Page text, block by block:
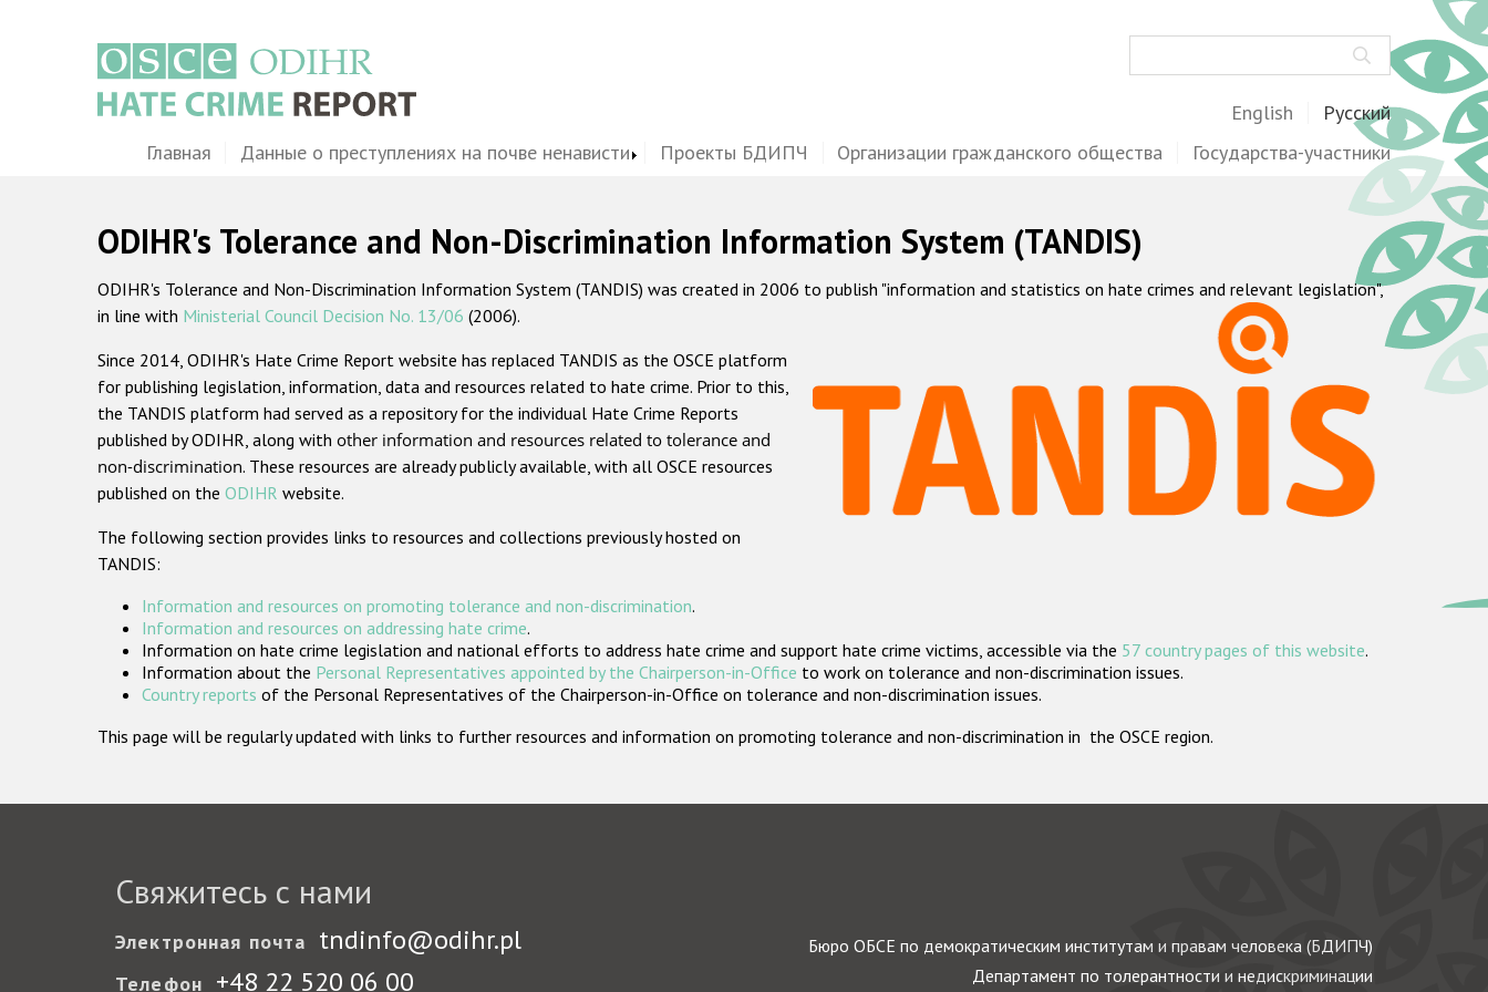
English Русский
MainГлавная Данные о преступлениях на почве ненависти Проекты БДИПЧ Организации гражданского общества Государства-участники
ODIHR's Tolerance and Non-Discrimination Information System (TANDIS)
ODIHR's Tolerance and Non-Discrimination Information System (TANDIS) was created in 2006 to publish "information and statistics on hate crimes and relevant legislation",
in line with Ministerial Council Decision No. 13/06 (2006).
Since 2014, ODIHR's Hate Crime Report website has replaced TANDIS as the OSCE platform
for publishing legislation, information, data and resources related to hate crime. Prior to this,
the TANDIS platform had served as a repository for the individual Hate Crime Reports
published by ODIHR, along with other information and resources related to tolerance and
non-discrimination. These resources are already publicly available, with all OSCE resources
published on the ODIHR website.
The following section provides links to resources and collections previously hosted on
TANDIS:
Information and resources on promoting tolerance and non-discrimination.
Information and resources on addressing hate crime.
Information on hate crime legislation and national efforts to address hate crime and support hate crime victims, accessible via the 57 country pages of this website.
Information about the Personal Representatives appointed by the Chairperson-in-Office to work on tolerance and non-discrimination issues.
Country reports of the Personal Representatives of the Chairperson-in-Office on tolerance and non-discrimination issues.
This page will be regularly updated with links to further resources and information on promoting tolerance and non-discrimination in the OSCE region.
Свяжитесь с нами
Электронная почта tndinfo@odihr.pl
Телефон +48 22 520 06 00
Бюро ОБСЕ по демократическим институтам и правам человека (БДИПЧ)
Департамент по толерантности и недискриминации